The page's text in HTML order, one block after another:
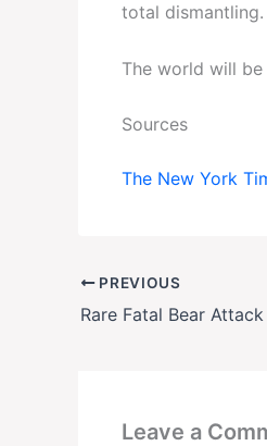
total dismantling.
The world will
Sources
The New York
PREVIOUS
Leave a